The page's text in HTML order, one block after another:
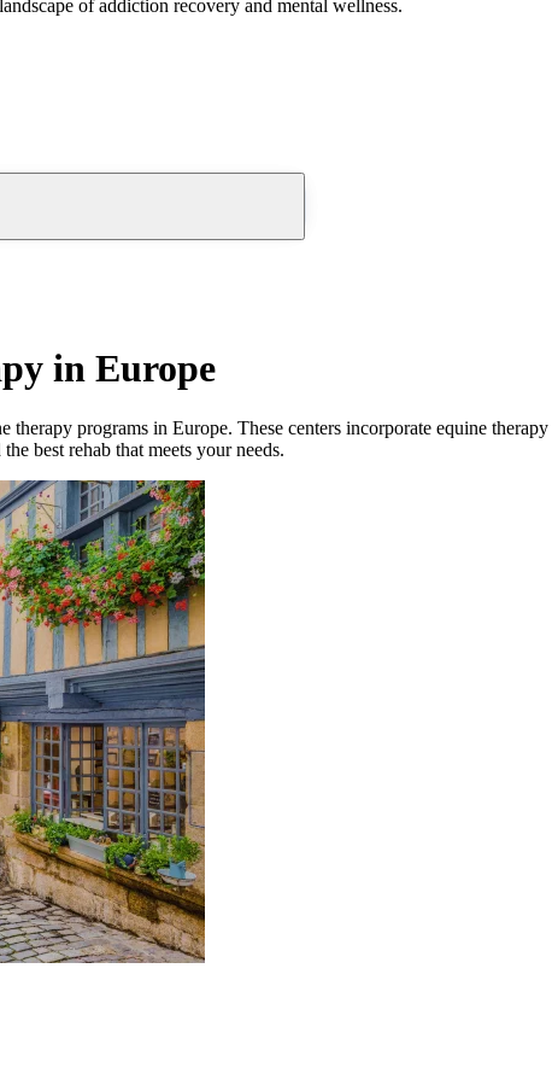
of addiction recovery and mental wellness.
in Europe
therapy programs in Europe. These centers incorporate equine therapy
best rehab that meets your needs.